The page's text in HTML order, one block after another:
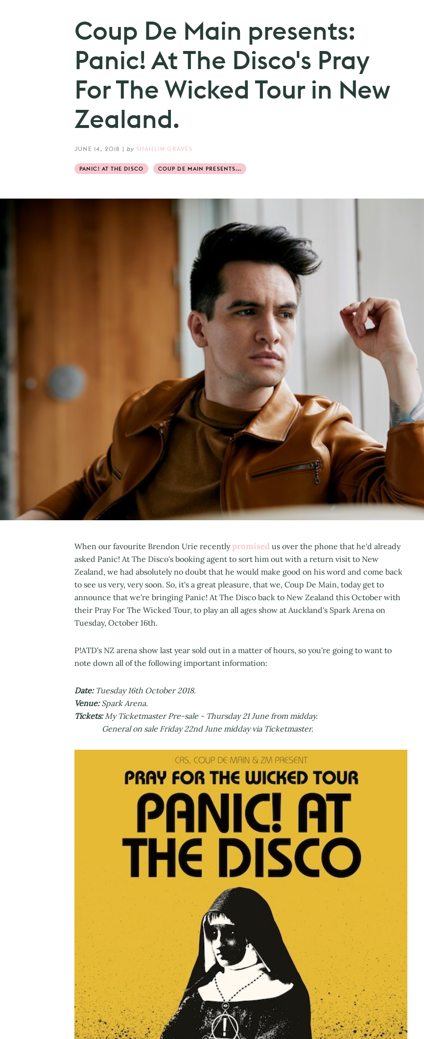
Coup De Main presents:
Panic! At The Disco's Pray
For The Wicked Tour in New
Zealand.
JUNE 14, 2018 | by SHAHLIN GRAVES
PANIC! AT THE DISCO COUP DE MAIN PRESENTS...
When our favourite Brendon Urie recentlypromised us over the phone that he'd already
asked Panic! At The Disco's booking agent to sort him out with a return visit to New
Zealand, we had absolutely no doubt that he would make good on his word and come back
to see us very, very soon. So, it's a great pleasure, that we, Coup De Main, today get to
announce that we're bringing Panic! At The Disco back to New Zealand this October with
their Pray For The Wicked Tour, to play an all ages show at Auckland's Spark Arena on
Tuesday, October 16th.
P!ATD's NZ arena show last year sold out in a matter of hours, so you're going to want to
note down all of the following important information:
Date:Tuesday 16th October 2018.
Venue:Spark Arena.
Tickets:My Ticketmaster Pre-sale - Thursday 21 June from midday.
General on sale Friday 22nd June midday via Ticketmaster.